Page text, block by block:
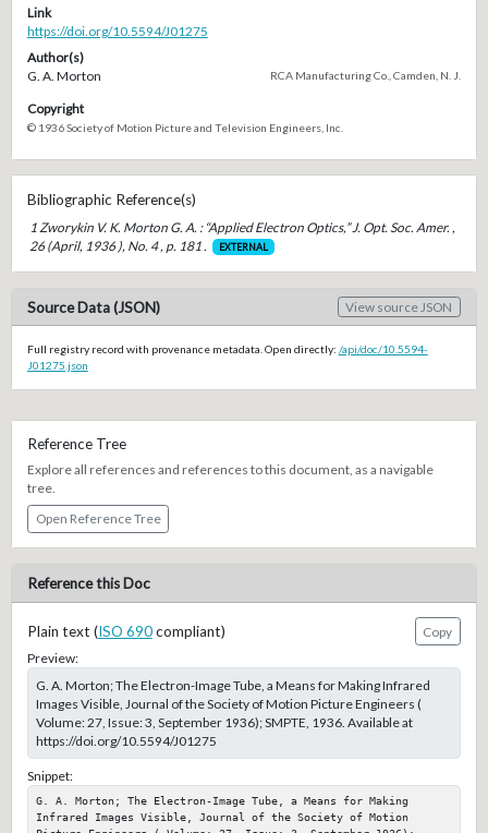
Link
https://doi.org/10.5594/J01275
Author(s)
G. A. Morton
RCA Manufacturing Co., Camden, N. J.
Copyright
© 1936 Society of Motion Picture and Television Engineers, Inc.
Bibliographic Reference(s)
1 Zworykin V. K. Morton G. A. : “Applied Electron Optics,” J. Opt. Soc. Amer. ,
26 (April, 1936 ), No. 4 , p. 181 .
EXTERNAL
Source Data (JSON) View source JSON
Full registry record with provenance metadata. Open directly: /api/doc/10.5594-
J01275.json
Reference Tree
Explore all references and references to this document, as a navigable
tree.
Open Reference Tree
Reference this Doc
Plain text (ISO 690compliant)
Copy
Preview:
G. A. Morton; The Electron-Image Tube, a Means for Making Infrared
Images Visible, Journal of the Society of Motion Picture Engineers (
Volume: 27, Issue: 3, September 1936); SMPTE, 1936. Available at
https://doi.org/10.5594/J01275
Snippet:
G. A. Morton; The Electron-Image Tube, a Means for Making
Infrared Images Visible, Journal of the Society of Motion